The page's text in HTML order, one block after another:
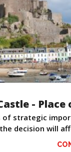
-
of strategic
decision will